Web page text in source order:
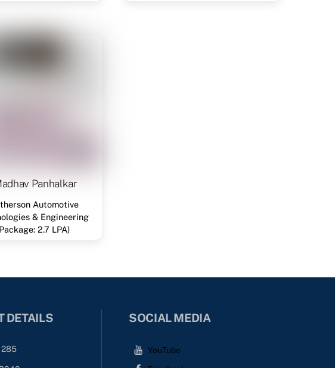
Panhalkar
Automotive
& Engineering
2.7 LPA)
DETAILS SOCIAL MEDIA
YouTube